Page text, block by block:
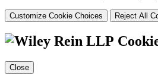
Customize Cookie Choices Reject All
Close